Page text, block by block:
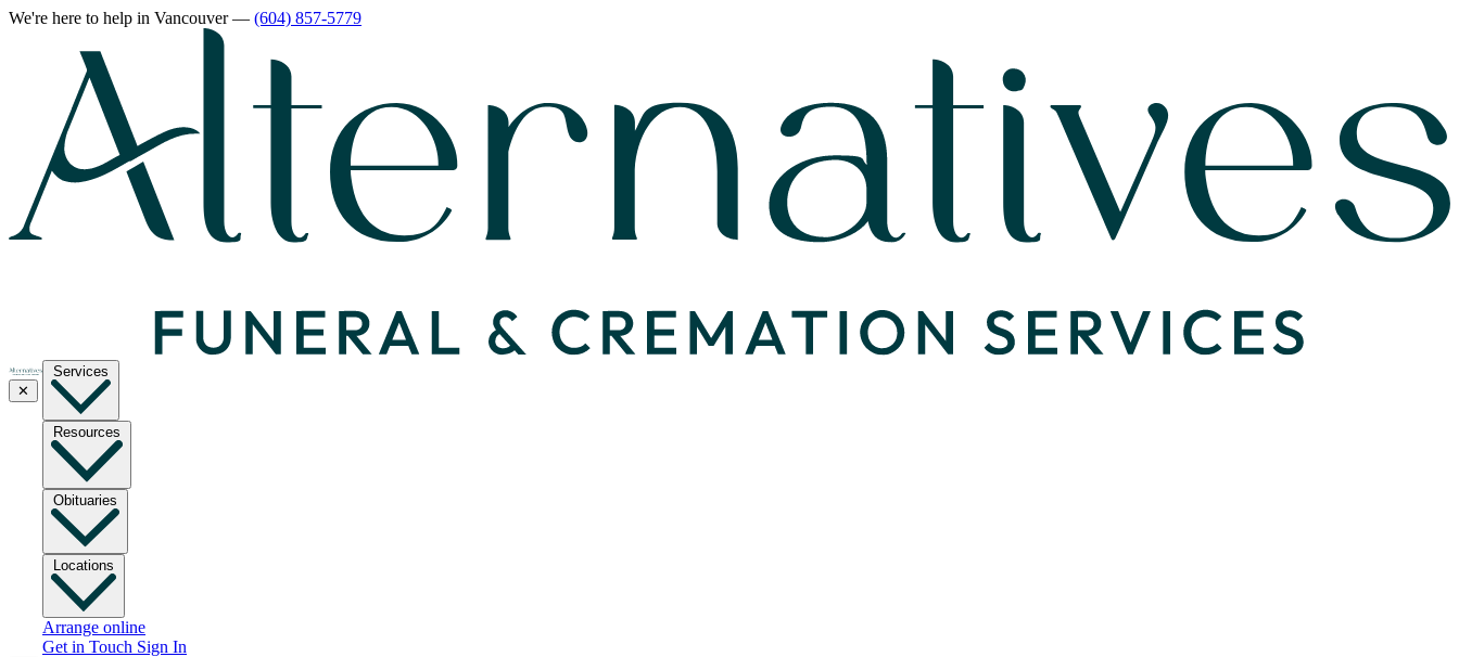
We're here to help in Vancouver— (604) 857-5779
✕
Services
Resources
Obituaries
Locations
Arrange online
Get in Touch Sign In